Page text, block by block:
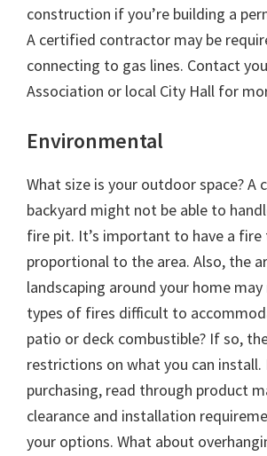
construction if you’re building a
A certified contractor may be
connecting to gas lines. Contact
Association or local City Hall for
Environmental
What size is your outdoor space? A
backyard might not be able to
fire pit. It’s important to have a fire
proportional to the area. Also, the
landscaping around your home
types of fires difficult to
patio or deck combustible? If so,
restrictions on what you can install.
purchasing, read through product
clearance and installation
your options. What about